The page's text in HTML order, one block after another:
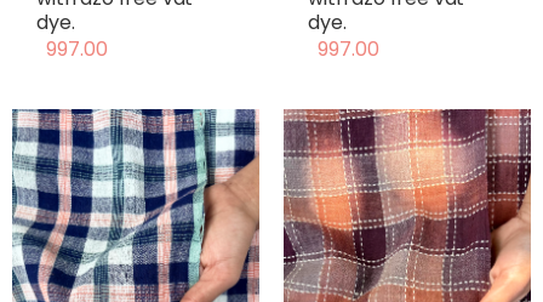
dye.
997.00
dye.
997.00